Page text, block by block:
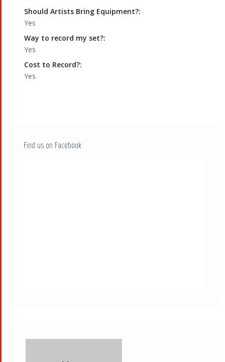
Should Artists Bring Equipment?:
Yes
Way to record my set?:
Yes
Cost to Record?:
Yes
Find us on Facebook